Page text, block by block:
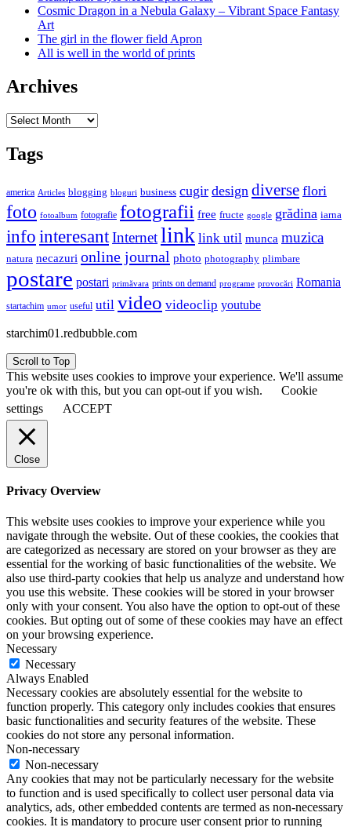
Cosmic Dragon in a Nebula Galaxy – Vibrant Space Fantasy
Art
The girl in the flower field Apron
All is well in the world of prints
Archives
Archives
Tags
america Articles blogging bloguri business cugir design diverse flori
foto fotoalbum fotografie fotografii free fructe google grădina iarna
info interesantInternetlink link util munca muzica
natura necazuri online journal photo photography plimbare
postare postari primăvara prints on demand programe provocări Romania
startachim umor useful util video videoclip youtube
starchim01.redbubble.com
Scroll to Top
This website uses cookies to improve your experience. We'll assume
you're ok with this, but you can opt-out if you wish.
Cookie
settings
ACCEPT
Close
Privacy Overview
This website uses cookies to improve your experience while you
navigate through the website. Out of these cookies, the cookies that
are categorized as necessary are stored on your browser as they are
essential for the working of basic functionalities of the website. We
also use third-party cookies that help us analyze and understand how
you use this website. These cookies will be stored in your browser
only with your consent. You also have the option to opt-out of these
cookies. But opting out of some of these cookies may have an effect
on your browsing experience.
Necessary
Necessary
Always Enabled
Necessary cookies are absolutely essential for the website to
function properly. This category only includes cookies that ensures
basic functionalities and security features of the website. These
cookies do not store any personal information.
Non-necessary
Non-necessary
Any cookies that may not be particularly necessary for the website
to function and is used specifically to collect user personal data via
analytics, ads, other embedded contents are termed as non-necessary
cookies. It is mandatory to procure user consent prior to running